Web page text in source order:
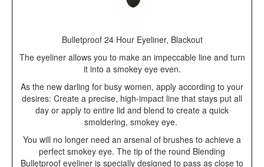
Bulletproof 24 Hour Eyeliner, Blackout
The eyeliner allows you to make an impeccable line and turn
it into a smokey eye even.
As the new darling for busy women, apply according to your
desires: Create a precise, high-impact line that stays put all
day or apply to entire lid and blend to create a quick
smoldering, smokey eye.
You will no longer need an arsenal of brushes to achieve a
perfect smokey eye. The tip of the round Blending
Bulletproof eyeliner is specially designed to pass as close to